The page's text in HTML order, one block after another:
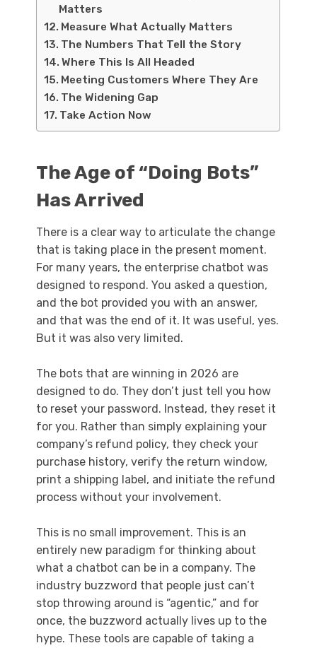
Matters
Measure What Actually Matters
The Numbers That Tell the Story
Where This Is All Headed
Meeting Customers Where They Are
The Widening Gap
Take Action Now
The Age of “Doing Bots”
Has Arrived
There is a clear way to articulate the change
that is taking place in the present moment.
For many years, the enterprise chatbot was
designed to respond. You asked a question,
and the bot provided you with an answer,
and that was the end of it. It was useful, yes.
But it was also very limited.
The bots that are winning in 2026 are
designed to do. They don’t just tell you how
to reset your password. Instead, they reset it
for you. Rather than simply explaining your
company’s refund policy, they check your
purchase history, verify the return window,
print a shipping label, and initiate the refund
process without your involvement.
This is no small improvement. This is an
entirely new paradigm for thinking about
what a chatbot can be in a company. The
industry buzzword that people just can’t
stop throwing around is “agentic,” and for
once, the buzzword actually lives up to the
hype. These tools are capable of taking a